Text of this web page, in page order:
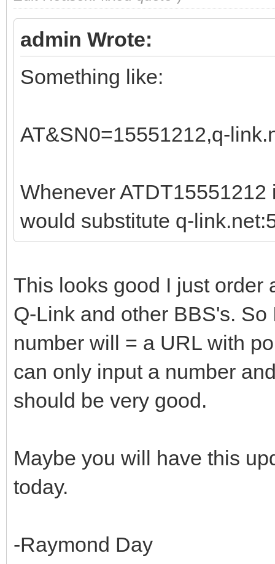
admin Wrote:
Something like:
AT&SN0=15551212,q-
Whenever
would substitute q-
This looks good I just order
Q-Link and other BBS's.
number will = a URL with
can only input a number
should be very good.
Maybe you will have this
today.
-Raymond Day